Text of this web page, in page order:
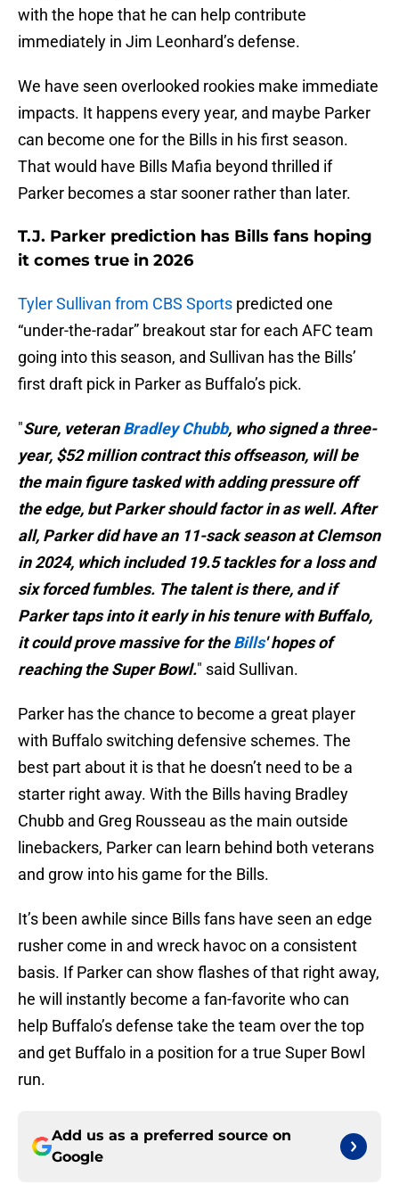
with the hope that he can help contribute
immediately in Jim Leonhard’s defense.
We have seen overlooked rookies make immediate
impacts. It happens every year, and maybe Parker
can become one for the Bills in his first season.
That would have Bills Mafia beyond thrilled if
Parker becomes a star sooner rather than later.
T.J. Parker prediction has Bills fans hoping
it comes true in 2026
Tyler Sullivan from CBS Sports predicted one
“under-the-radar” breakout star for each AFC team
going into this season, and Sullivan has the Bills’
first draft pick in Parker as Buffalo’s pick.
"Sure, veteranBradley Chubb, who signed a three-
year, $52 million contract this offseason, will be
the main figure tasked with adding pressure off
the edge, but Parker should factor in as well. After
all, Parker did have an 11-sack season at Clemson
in 2024, which included 19.5 tackles for a loss and
six forced fumbles. The talent is there, and if
Parker taps into it early in his tenure with Buffalo,
it could prove massive for theBills' hopes of
reaching the Super Bowl." said Sullivan.
Parker has the chance to become a great player
with Buffalo switching defensive schemes. The
best part about it is that he doesn’t need to be a
starter right away. With the Bills having Bradley
Chubb and Greg Rousseau as the main outside
linebackers, Parker can learn behind both veterans
and grow into his game for the Bills.
It’s been awhile since Bills fans have seen an edge
rusher come in and wreck havoc on a consistent
basis. If Parker can show flashes of that right away,
he will instantly become a fan-favorite who can
help Buffalo’s defense take the team over the top
and get Buffalo in a position for a true Super Bowl
run.
Add us as a preferred source on
Google